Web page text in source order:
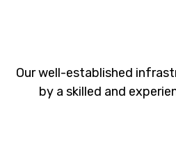
Our well-established
by a skilled and